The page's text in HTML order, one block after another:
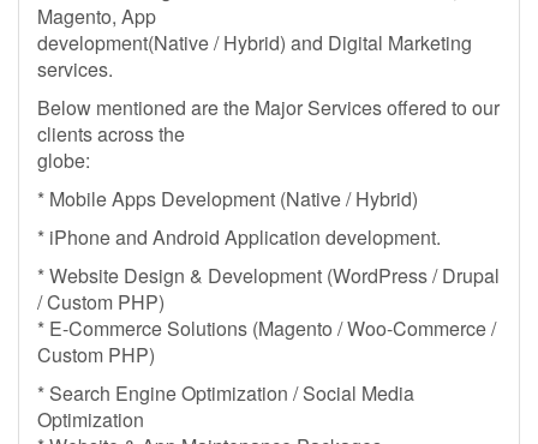
Magento, App
development(Native / Hybrid) and Digital Marketing
services.
Below mentioned are the Major Services offered to our
clients across the
globe:
* Mobile Apps Development (Native / Hybrid)
* iPhone and Android Application development.
* Website Design & Development (WordPress / Drupal
/ Custom PHP)
* E-Commerce Solutions (Magento / Woo-Commerce /
Custom PHP)
* Search Engine Optimization / Social Media
Optimization